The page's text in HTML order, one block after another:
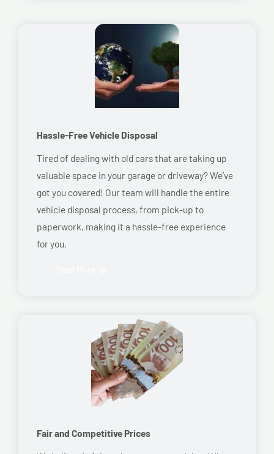
Hassle-Free Vehicle Disposal
Tired of dealing with old cars that are taking up
valuable space in your garage or driveway? We’ve
got you covered! Our team will handle the entire
vehicle disposal process, from pick-up to
paperwork, making it a hassle-free experience
for you.
Fair and Competitive Prices